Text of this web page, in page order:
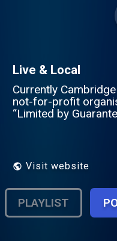
Live & Local
Currently
not-for-profit
“Limited by
Project for the city
http://
Visit website
PLAYLIST